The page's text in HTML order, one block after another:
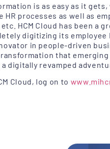
is as easy as it
processes as well as
HCM Cloud has been a
digitizing its
in people-driven
that
digitally revamped
Cloud, log on to